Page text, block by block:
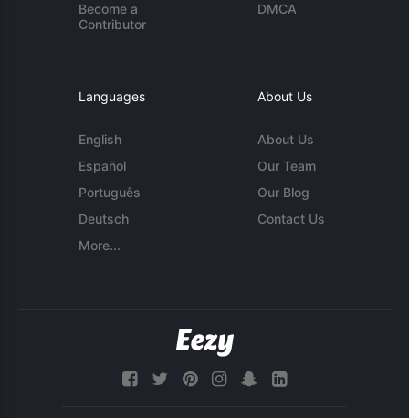
Become a
Contributor
DMCA
Languages
English
Español
Português
Deutsch
More...
About Us
About Us
Our Team
Our Blog
Contact Us